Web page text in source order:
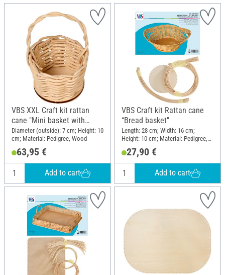
VBS XXL Craft kit rattan
cane "Mini basket with
handle", 10 pieces
Diameter (outside): 7 cm; Height: 10
cm; Material: Pedigree, Wood
63,95 €
Add to cart
VBS Craft kit Rattan cane
“Bread basket"
Length: 28 cm; Width: 16 cm;
Height: 10 cm; Material: Pedigree,
27,90 €
Add to cart